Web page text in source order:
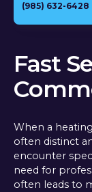
(985) 632-6428
Fast
When a
often distinct
encounter
need for
often leads to